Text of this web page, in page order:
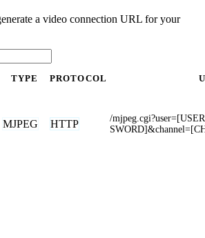
a video connection URL for your
TYPE PROTOCOL
MJPEG HTTP
/